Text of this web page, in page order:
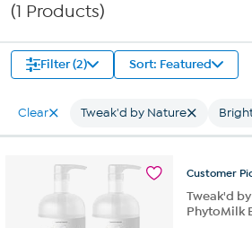
(1 Products)
Filter (2) Sort: Featured
Clear Tweak'd by Nature
Customer
Tweak'd
PhytoMilk